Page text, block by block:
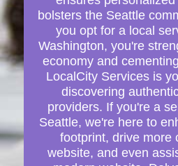
bolsters the Seattle
you opt for a local
Washington, you're
economy and
LocalCity Services is
discovering
providers. If you're a
Seattle, we're here to
footprint, drive more
website, and even